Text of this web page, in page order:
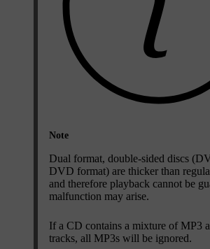
Note
Dual format, double-sided discs
DVD format) are thicker than
and therefore playback cannot be
malfunction may arise.
If a CD contains a mixture of MP3
tracks, all MP3s will be ignored.